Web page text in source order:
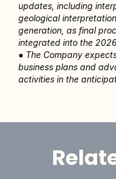
updates, including
geological
generation, as final
integrated into the
● The Company
business plans and
activities in the